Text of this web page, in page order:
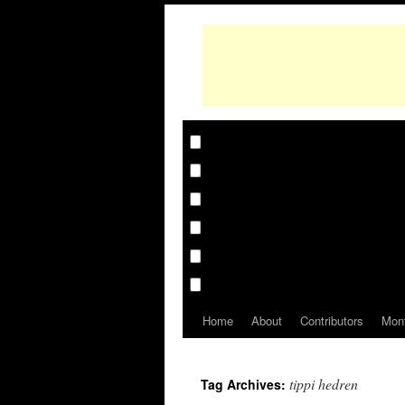
Home About Contributors
Tag Archives: tippi hedren